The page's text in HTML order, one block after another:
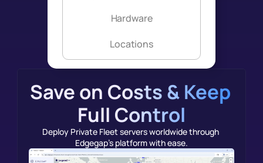
Hardware
Locations
Save on Costs & Keep
Full Control
Deploy Private Fleet servers worldwide through
Edgegap's platform with ease.